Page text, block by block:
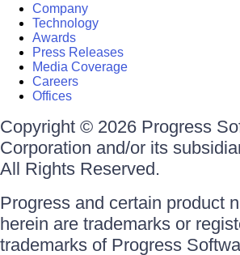
Company
Technology
Awards
Press Releases
Media Coverage
Careers
Offices
Copyright © 2026 Progress
Corporation and/or its
All Rights Reserved.
Progress and certain product
herein are trademarks or
trademarks of Progress